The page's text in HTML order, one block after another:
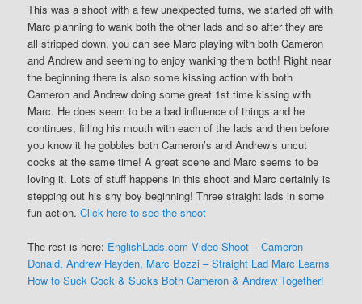
This was a shoot with a few unexpected turns, we started off with
Marc planning to wank both the other lads and so after they are
all stripped down, you can see Marc playing with both Cameron
and Andrew and seeming to enjoy wanking them both! Right near
the beginning there is also some kissing action with both
Cameron and Andrew doing some great 1st time kissing with
Marc. He does seem to be a bad influence of things and he
continues, filling his mouth with each of the lads and then before
you know it he gobbles both Cameron’s and Andrew’s uncut
cocks at the same time! A great scene and Marc seems to be
loving it. Lots of stuff happens in this shoot and Marc certainly is
stepping out his shy boy beginning! Three straight lads in some
fun action.Click here to see the shoot
The rest is here: EnglishLads.com Video Shoot – Cameron
Donald, Andrew Hayden, Marc Bozzi – Straight Lad Marc Learns
How to Suck Cock & Sucks Both Cameron & Andrew Together!